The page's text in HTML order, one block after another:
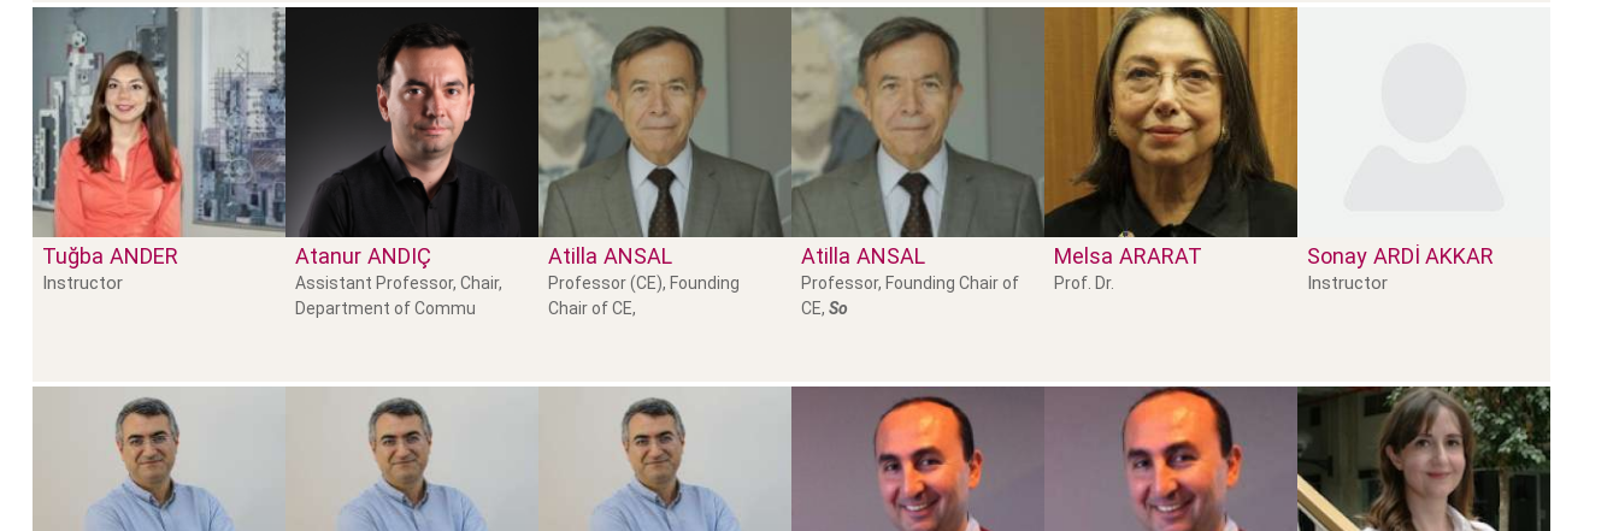
Tuğba ANDER
Instructor
Atanur ANDIÇ
Assistant Professor, Chair,
Department of Commu
Atilla ANSAL
Professor (CE), Founding
Chair of CE,
Atilla ANSAL
Professor, Founding Chair of
CE, So
Melsa ARARAT
Prof. Dr.
Sonay ARDİ AKKAR
Instructor